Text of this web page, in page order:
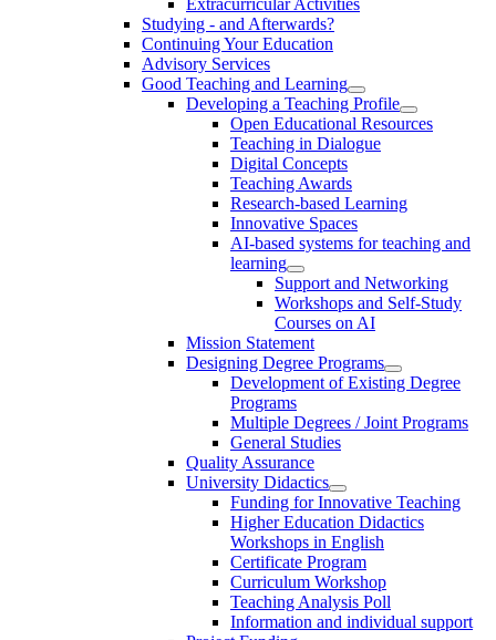
Studying - and Afterwards?
Continuing Your Education
Advisory Services
Good Teaching and Learning
Developing a Teaching Profile
Open Educational Resources
Teaching in Dialogue
Digital Concepts
Teaching Awards
Research-based Learning
Innovative Spaces
AI-based systems for teaching and
learning
Support and Networking
Workshops and Self-Study
Courses on AI
Mission Statement
Designing Degree Programs
Development of Existing Degree
Programs
Multiple Degrees / Joint Programs
General Studies
Quality Assurance
University Didactics
Funding for Innovative Teaching
Higher Education Didactics
Workshops in English
Certificate Program
Curriculum Workshop
Teaching Analysis Poll
Information and individual support